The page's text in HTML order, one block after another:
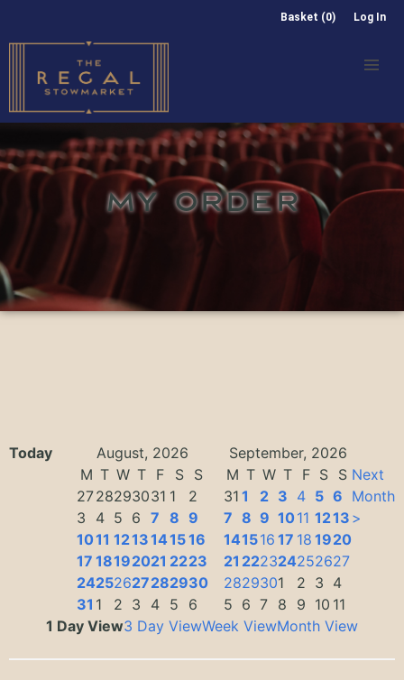
Basket (0) Log In
MY ORDER
Today August, 2026
September, 2026
M T W T F S
S
2728293031 1
2
3
4 5 6 7 8 9
1011 1213141516
17 18192021 2223
24252627282930
31 1 2 3 4 5 6
M T W T F S S
31 1 2 3 4 5 6
7 8 9 1011 1213
141516 17 18 1920
21 222324252627
2829301 2 3 4
5 6 7 8 9 10 11
Next
Month
>
1 Day View3 Day ViewWeek ViewMonth View